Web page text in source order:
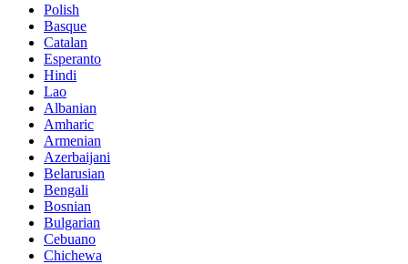
Polish
Basque
Catalan
Esperanto
Hindi
Lao
Albanian
Amharic
Armenian
Azerbaijani
Belarusian
Bengali
Bosnian
Bulgarian
Cebuano
Chichewa